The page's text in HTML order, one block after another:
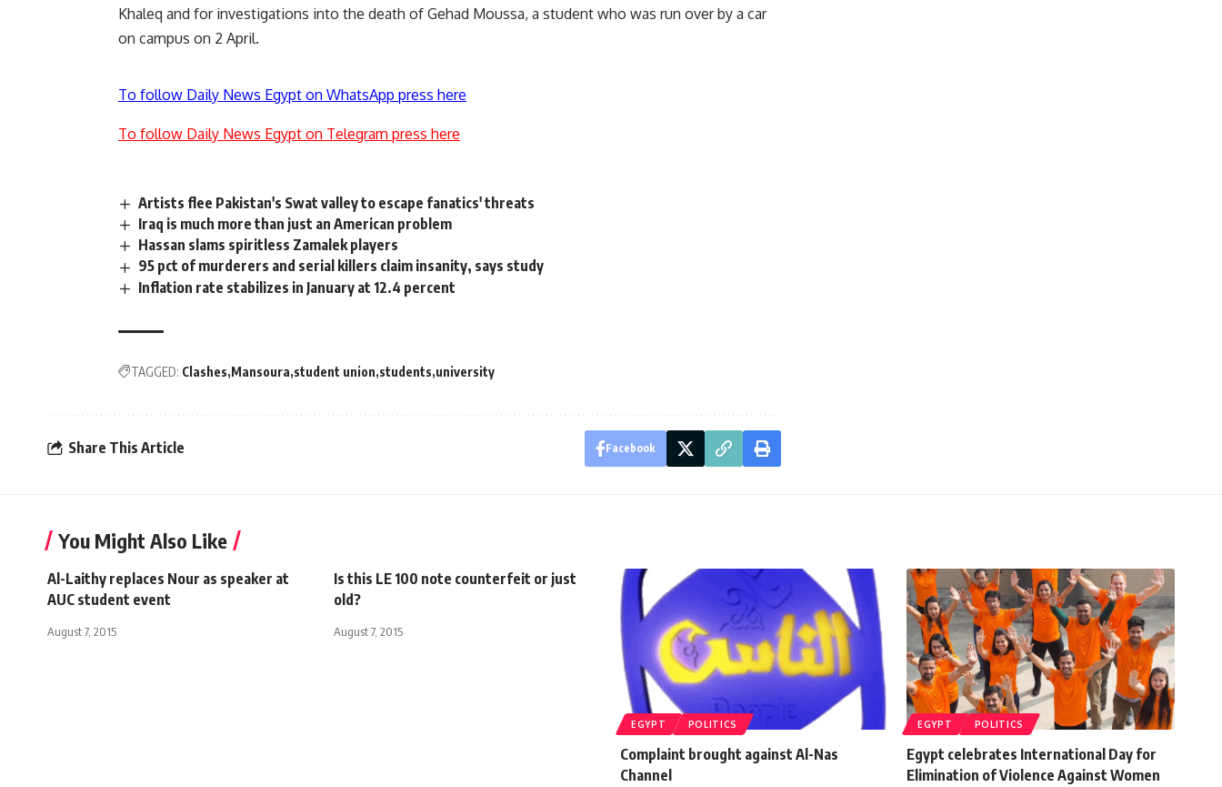
Khaleq and for investigations into the death of Gehad Moussa, a student who was run over by a car
on campus on 2 April.
To follow Daily News Egypt on WhatsApp press here
To follow Daily News Egypt on Telegram press here
Artists flee Pakistan's Swat valley to escape fanatics' threats
Iraq is much more than just an American problem
Hassan slams spiritless Zamalek players
95 pct of murderers and serial killers claim insanity, says study
Inflation rate stabilizes in January at 12.4 percent
TAGGED: Clashes Mansoura student union students university
Share This Article Facebook
You Might Also Like
Al-Laithy replaces Nour as speaker at
AUC student event
August 7, 2015
Is this LE 100 note counterfeit or just
old?
August 7, 2015
EGYPT POLITICS
Complaint brought against Al-Nas
Channel
EGYPT POLITICS
Egypt celebrates International Day for
Elimination of Violence Against Women